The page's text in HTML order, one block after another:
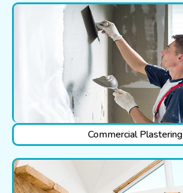
Commercial Plastering